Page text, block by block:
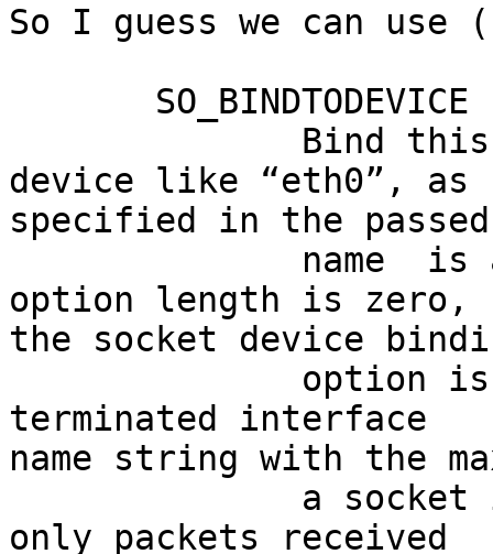
So I guess we can use
device like “eth0”, as
specified in the
option length is zero,
the socket device
terminated interface
name string with the
only packets received